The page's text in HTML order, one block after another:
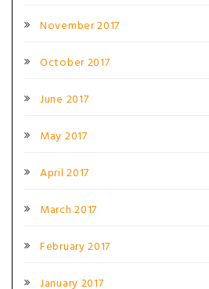
November 2017
October 2017
June 2017
May 2017
April 2017
March 2017
February 2017
January 2017